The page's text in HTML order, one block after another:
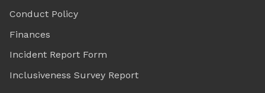
Conduct Policy
Finances
Incident Report Form
Inclusiveness Survey Report